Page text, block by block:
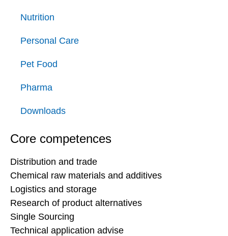
Nutrition
Personal Care
Pet Food
Pharma
Downloads
Core competences
Distribution and trade
Chemical raw materials and additives
Logistics and storage
Research of product alternatives
Single Sourcing
Technical application advise